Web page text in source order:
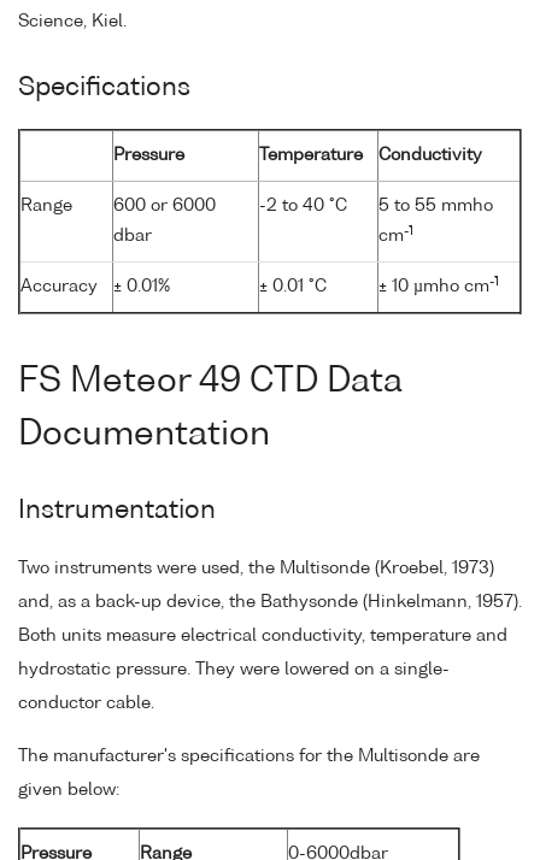
Science, Kiel.
Specifications
Pressure Temperature Conductivity
Range
600 or 6000
dbar
-2 to 40 °C
5 to 55 mmho
cm-1
Accuracy ± 0.01% ± 0.01 °C ± 10 µmho cm-1
FS Meteor 49 CTD Data
Documentation
Instrumentation
Two instruments were used, the Multisonde (Kroebel, 1973)
and, as a back-up device, the Bathysonde (Hinkelmann, 1957).
Both units measure electrical conductivity, temperature and
hydrostatic pressure. They were lowered on a single-
conductor cable.
The manufacturer's specifications for the Multisonde are
given below:
Pressure Range
0-6000dbar